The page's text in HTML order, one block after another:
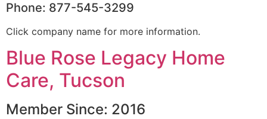
Phone: 877-545-3299
Click company name for more information.
Blue Rose Legacy Home
Care, Tucson
Member Since: 2016